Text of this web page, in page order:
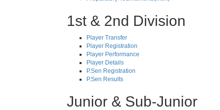
1st & 2nd Division
Player Transfer
Player Registration
Player Performance
Player Details
P.Sen Registration
P.Sen Results
Junior & Sub-Junior